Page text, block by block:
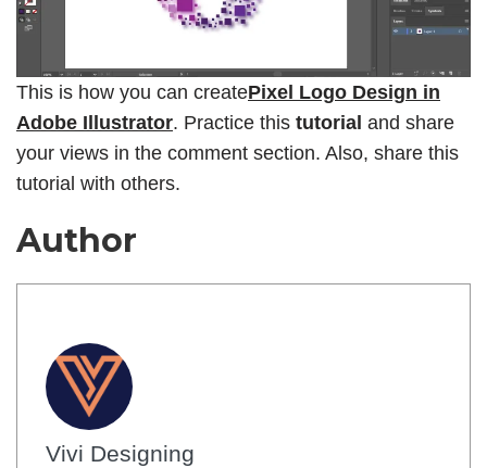
This is how you can createPixel Logo Design in
Adobe Illustrator. Practice this tutorial and share
your views in the comment section. Also, share this
tutorial with others.
Author
Vivi Designing